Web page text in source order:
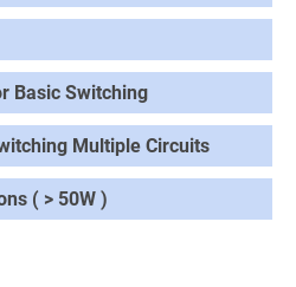
Basic Switching
Multiple Circuits
( > 50W )